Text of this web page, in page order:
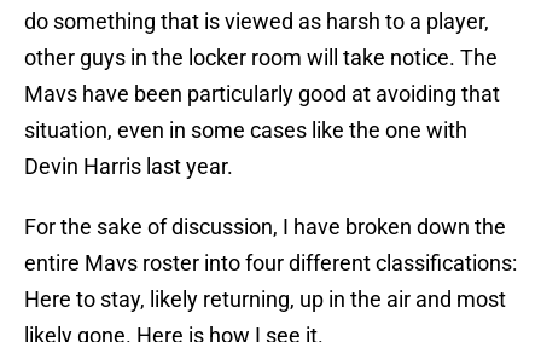
do something that is viewed as harsh to a player,
other guys in the locker room will take notice. The
Mavs have been particularly good at avoiding that
situation, even in some cases like the one with
Devin Harris last year.
For the sake of discussion, I have broken down the
entire Mavs roster into four different classifications:
Here to stay, likely returning, up in the air and most
likely gone. Here is how I see it.